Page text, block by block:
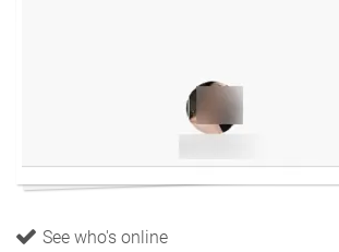
See who's online